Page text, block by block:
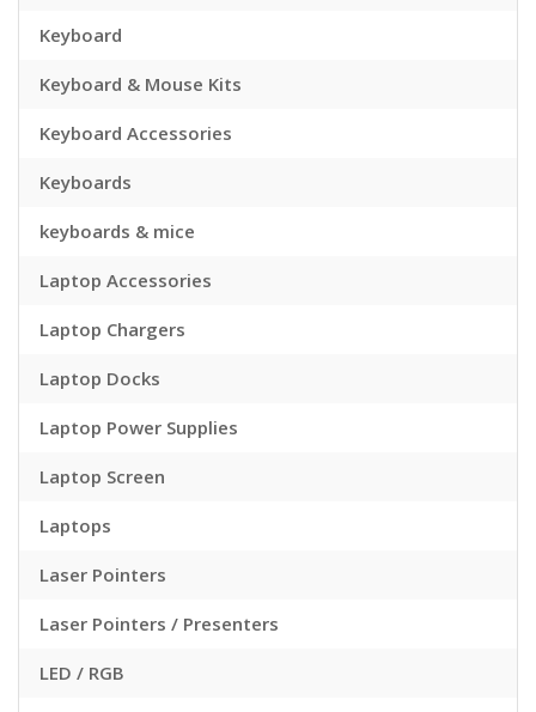
Keyboard
Keyboard & Mouse Kits
Keyboard Accessories
Keyboards
keyboards & mice
Laptop Accessories
Laptop Chargers
Laptop Docks
Laptop Power Supplies
Laptop Screen
Laptops
Laser Pointers
Laser Pointers / Presenters
LED / RGB